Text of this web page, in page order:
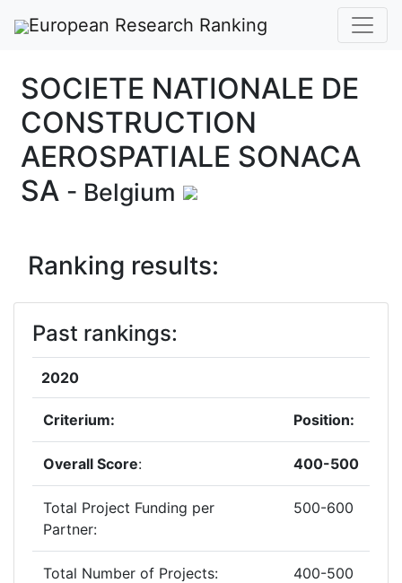
European Research Ranking
SOCIETE NATIONALE DE
CONSTRUCTION
AEROSPATIALE SONACA
SA - Belgium
Ranking results:
Past rankings:
2020
Criterium: Position:
Overall Score: 400-500
Total Project Funding per
Partner:
500-600
Total Number of Projects: 400-500